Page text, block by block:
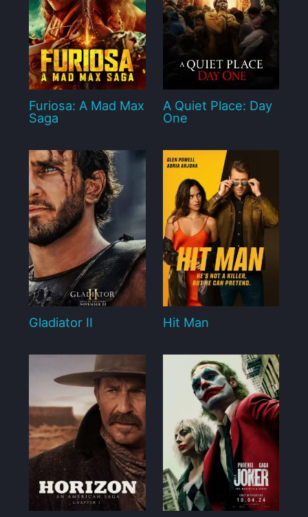
Furiosa: A Mad Max
Saga
A Quiet Place: Day
One
Gladiator II Hit Man